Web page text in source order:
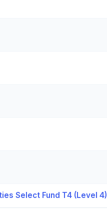
Select Fund T4 (Level 4)